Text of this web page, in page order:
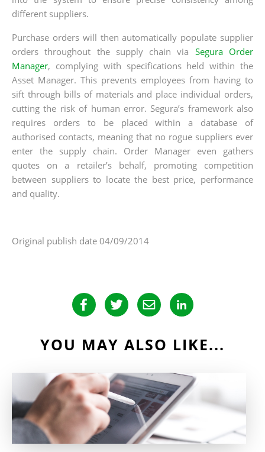
different suppliers.
Purchase orders will then automatically populate supplier
orders throughout the supply chain via Segura Order
Manager, complying with specifications held within the
Asset Manager. This prevents employees from having to
sift through bills of materials and place individual orders,
cutting the risk of human error. Segura’s framework also
requires orders to be placed within a database of
authorised contacts, meaning that no rogue suppliers ever
enter the supply chain. Order Manager even gathers
quotes on a retailer’s behalf, promoting competition
between suppliers to locate the best price, performance
and quality.
Original publish date 04/09/2014
YOU MAY ALSO LIKE...